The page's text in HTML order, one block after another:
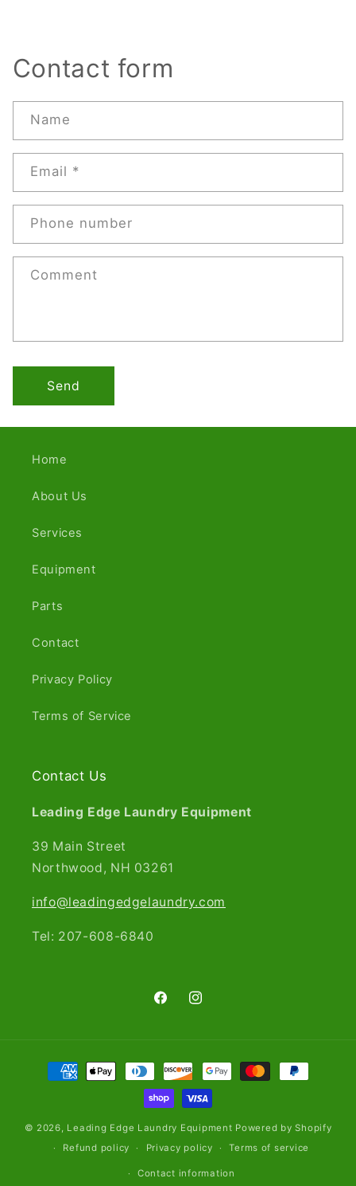
Contact form
Name
Email *
Phone number
Comment
Send
Home
About Us
Services
Equipment
Parts
Contact
Privacy Policy
Terms of Service
Contact Us
Leading Edge Laundry Equipment
39 Main Street
Northwood, NH 03261​
info@leadingedgelaundry.com
Tel: 207-608-6840
FacebookInstagram
Payment
methods
© 2026, Leading Edge Laundry Equipment Powered by Shopify
Refund policy
Privacy policy Terms of service
Contact information